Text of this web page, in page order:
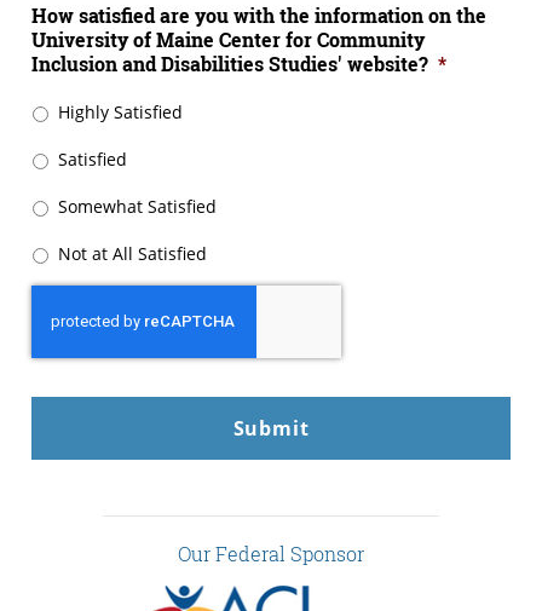
How satisfied are you with the information on the
University of Maine Center for Community
Inclusion and Disabilities Studies' website? *
Highly Satisfied
Satisfied
Somewhat Satisfied
Not at All Satisfied
Our Federal Sponsor